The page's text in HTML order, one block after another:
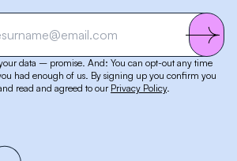
data – promise. And: You can opt-out any time
had enough of us. By signing up you confirm you
read and agreed to ourPrivacy Policy.